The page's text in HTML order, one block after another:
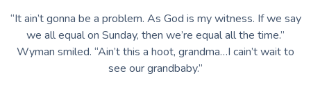
“It ain’t gonna be a problem. As God is my witness. If we say
we all equal on Sunday, then we’re equal all the time.”
Wyman smiled. “Ain’t this a hoot, grandma…I cain’t wait to
see our grandbaby.”